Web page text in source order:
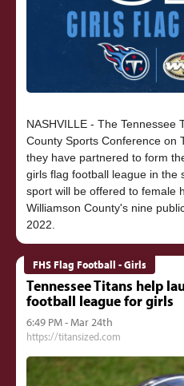
NASHVILLE - The Tennessee
County Sports Conference on
they have partnered to form
girls flag football league in the
sport will be offered to female
Williamson County's nine
FHS Flag Football - Girls
Tennessee Titans help
football league for girls
6:49 PM - Mar 24th
https://titansized.com